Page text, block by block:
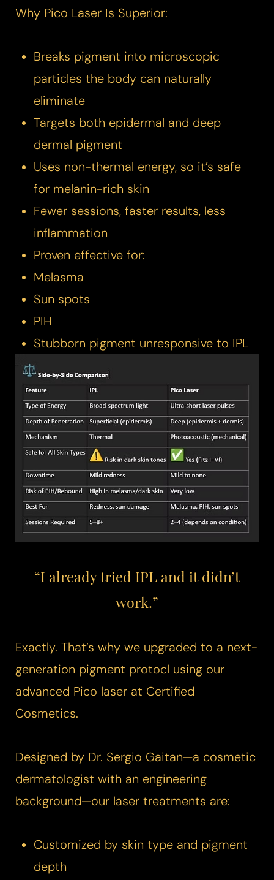
Why Pico Laser Is Superior:
Breaks pigment into microscopic
particles the body can naturally
eliminate
Targets both epidermal and deep
dermal pigment
Uses non-thermal energy, so it’s safe
for melanin-rich skin
Fewer sessions, faster results, less
inflammation
Proven effective for:
Melasma
Sun spots
PIH
Stubborn pigment unresponsive to IPL​​
“I already tried IPL and it didn’t
work.”
Exactly. That’s why we upgraded to a next-
generation pigment protocl using our
advanced Pico laser at Certified
Cosmetics.
Designed by Dr. Sergio Gaitan—a cosmetic
dermatologist with an engineering
background—our laser treatments are:
Customized by skin type and pigment
depth